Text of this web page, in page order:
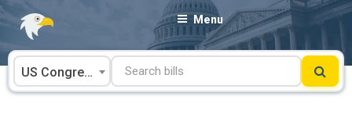
Skip
content
Menu
US Congress